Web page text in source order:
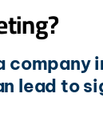
lead to